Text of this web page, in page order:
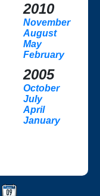
2010
November
August
May
February
2005
October
July
April
January